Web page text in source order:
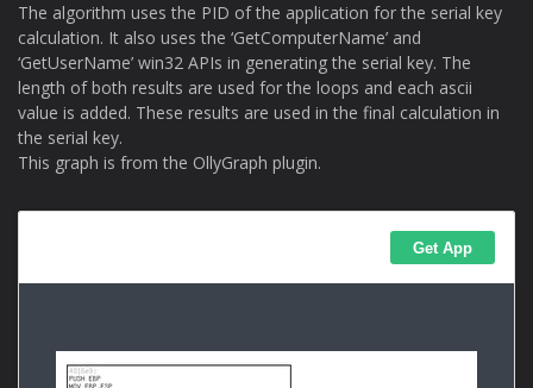
The algorithm uses the PID of the application for the serial key
calculation. It also uses the ‘GetComputerName’ and
‘GetUserName’ win32 APIs in generating the serial key. The
length of both results are used for the loops and each ascii
value is added. These results are used in the final calculation in
the serial key.
This graph is from the OllyGraph plugin.